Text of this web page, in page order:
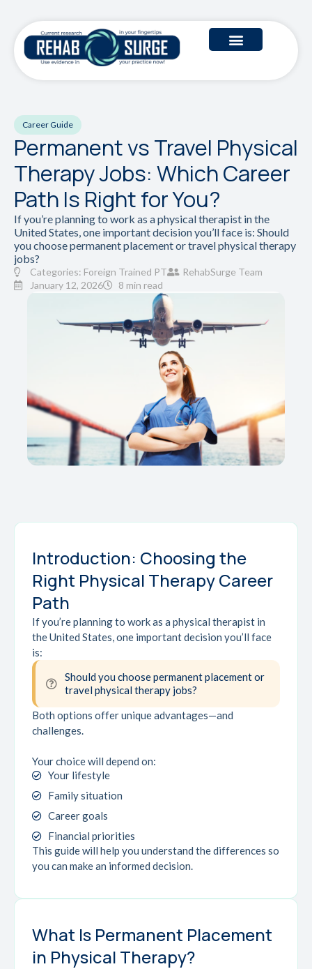
Career Guide
Permanent vs Travel Physical
Therapy Jobs: Which Career
Path Is Right for You?
If you’re planning to work as a physical therapist in the
United States, one important decision you’ll face is: Should
you choose permanent placement or travel physical therapy
jobs?
Categories: Foreign Trained PT
RehabSurge Team
January 12, 2026
8 min read
Introduction: Choosing the
Right Physical Therapy Career
Path
If you’re planning to work as a physical therapist in
the United States, one important decision you’ll face
is:
Should you choose permanent placement or
travel physical therapy jobs?
Both options offer unique advantages—and
challenges.
Your choice will depend on:
Your lifestyle
Family situation
Career goals
Financial priorities
This guide will help you understand the differences so
you can make an informed decision.
What Is Permanent Placement
in Physical Therapy?